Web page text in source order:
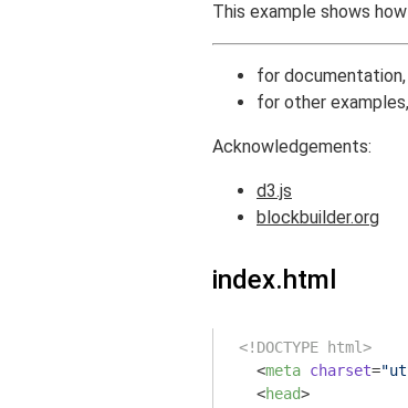
This example shows
for
for other
Acknowledgements:
d3.js
blockbuilder.org
index.html
<!DOCTYPE html>
<meta charset=
<head>